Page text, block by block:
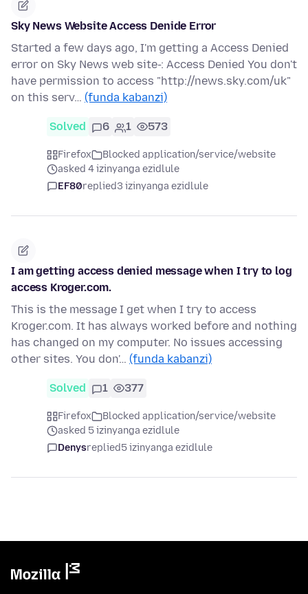
Sky News Website Access Denide Error
Started a few days ago, I'm getting a Access Denied
error on Sky News web site-: Access Denied You don't
have permission to access "http://news.sky.com/uk"
on this serv… (funda kabanzi)
Solved 6 1 573
Firefox
Blocked application/service/website
asked 4 izinyanga ezidlule
EF80replied3 izinyanga ezidlule
I am getting access denied message when I try to log
access Kroger.com.
This is the message I get when I try to access
Kroger.com. It has always worked before and nothing
has changed on my computer. No issues accessing
other sites. You don'… (funda kabanzi)
Solved 1 377
Firefox
Blocked application/service/website
asked 5 izinyanga ezidlule
Denysreplied5 izinyanga ezidlule